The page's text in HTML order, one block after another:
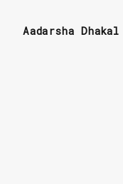
Aadarsha Dhakal